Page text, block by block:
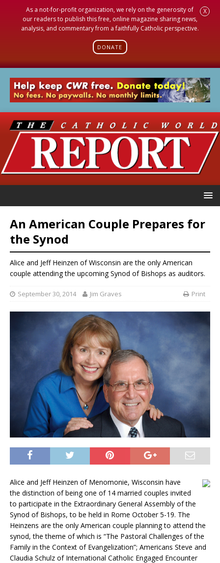
As a not-for-profit organization, we rely on the generosity of
our readers to publish this free, online magazine sharing news,
analysis, and commentary from a faithfully Catholic perspective.
DONATE
X
An American Couple Prepares for
the Synod
Alice and Jeff Heinzen of Wisconsin are the only American
couple attending the upcoming Synod of Bishops as auditors.
September 30, 2014 Jim Graves Print
Alice and Jeff Heinzen of Menomonie, Wisconsin have
the distinction of being one of 14 married couples invited
to participate in the Extraordinary General Assembly of the
Synod of Bishops, to be held in Rome October 5-19. The
Heinzens are the only American couple planning to attend the
synod, the theme of which is “The Pastoral Challenges of the
Family in the Context of Evangelization”; Americans Steve and
Claudia Schulz of International Catholic Engaged Encounter